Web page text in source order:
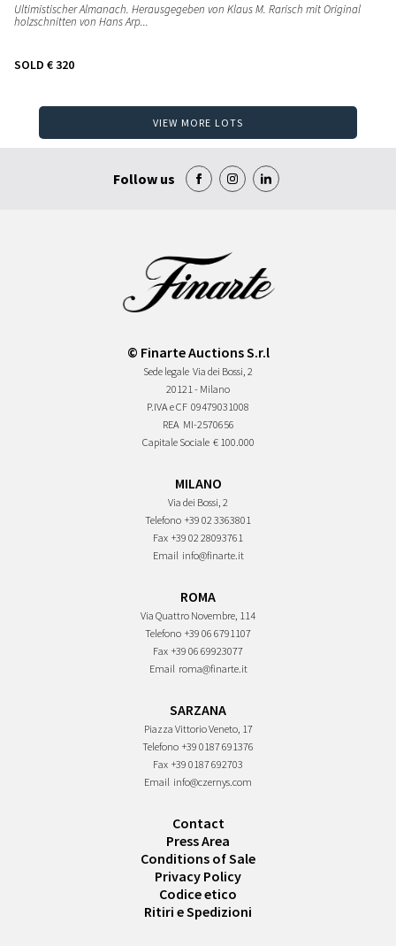
Ultimistischer Almanach. Herausgegeben von Klaus M. Rarisch mit Original
holzschnitten von Hans Arp...
SOLD € 320
VIEW MORE LOTS
Follow us
© Finarte Auctions S.r.l
Sede legale Via dei Bossi, 2
20121 - Milano
P.IVA e CF 09479031008
REA MI-2570656
Capitale Sociale € 100.000
MILANO
Via dei Bossi, 2
Telefono +39 02 3363801
Fax +39 02 28093761
Email info@finarte.it
ROMA
Via Quattro Novembre, 114
Telefono +39 06 6791107
Fax +39 06 69923077
Email roma@finarte.it
SARZANA
Piazza Vittorio Veneto, 17
Telefono +39 0187 691376
Fax +39 0187 692703
Email info@czernys.com
Contact
Press Area
Conditions of Sale
Privacy Policy
Codice etico
Ritiri e Spedizioni